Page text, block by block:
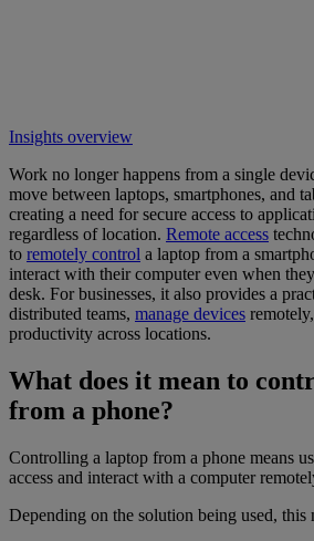
Insights overview
Work no longer happens from a single
move between laptops, smartphones, and
creating a need for secure access to
regardless of location. Remote access
to remotely control a laptop from a
interact with their computer even when
desk. For businesses, it also provides a
distributed teams, manage devices
productivity across locations.
What does it mean to
from a phone?
Controlling a laptop from a phone means
access and interact with a computer
Depending on the solution being used, this